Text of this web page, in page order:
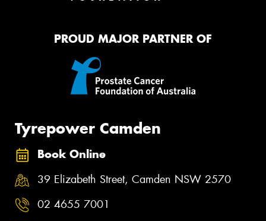
PROUD MAJOR PARTNER OF
Tyrepower Camden
Book Online
39 Elizabeth Street, Camden NSW 2570
02 4655 7001